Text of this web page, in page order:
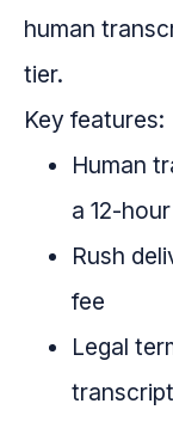
human
tier.
Key features:
Human
a 12-
Rush
fee
Legal